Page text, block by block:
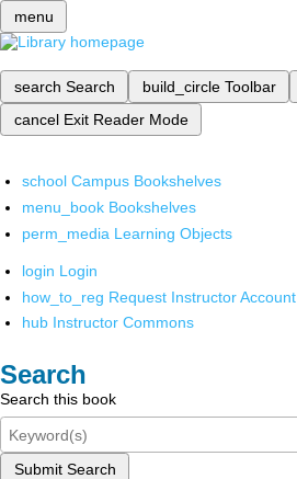
menu
search Search build_circle Toolbar
cancel Exit Reader Mode
school Campus Bookshelves
menu_book Bookshelves
perm_media Learning Objects
login Login
how_to_reg Request Instructor Account
hub Instructor Commons
Search
Search this book
Submit Search